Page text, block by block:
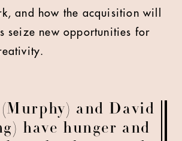
and how the acquisition will
seize new opportunities for
and David
have hunger and